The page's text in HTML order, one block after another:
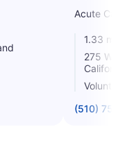
Acute Care
1.33 miles
275 West
California
Voluntary
(510) 752-